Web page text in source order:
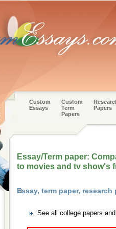
Custom
Essays
Custom
Term
Papers
Papers
Essay/Term paper:
to movies and tv show's
Essay, term paper,
See all college papers